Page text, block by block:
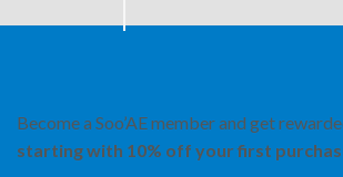
Become a Soo’AE member and get
starting with 10% off your first